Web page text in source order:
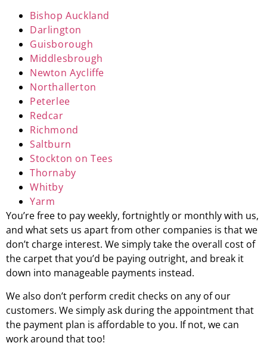
Bishop Auckland
Darlington
Guisborough
Middlesbrough
Newton Aycliffe
Northallerton
Peterlee
Redcar
Richmond
Saltburn
Stockton on Tees
Thornaby
Whitby
Yarm
You’re free to pay weekly, fortnightly or monthly with us,
and what sets us apart from other companies is that we
don’t charge interest. We simply take the overall cost of
the carpet that you’d be paying outright, and break it
down into manageable payments instead.
We also don’t perform credit checks on any of our
customers. We simply ask during the appointment that
the payment plan is affordable to you. If not, we can
work around that too!